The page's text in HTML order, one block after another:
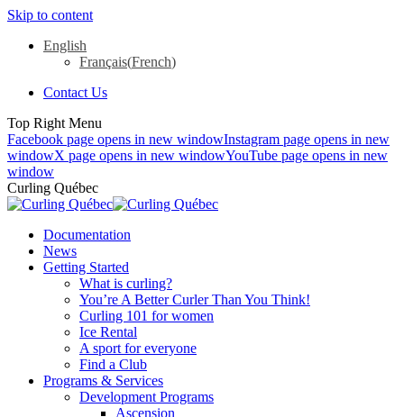
Skip to content
English
Français(French)
Contact Us
Top Right Menu
Facebook page opens in new windowInstagram page opens in new
windowX page opens in new windowYouTube page opens in new
window
Curling Québec
Documentation
News
Getting Started
What is curling?
You’re A Better Curler Than You Think!
Curling 101 for women
Ice Rental
A sport for everyone
Find a Club
Programs & Services
Development Programs
Ascension